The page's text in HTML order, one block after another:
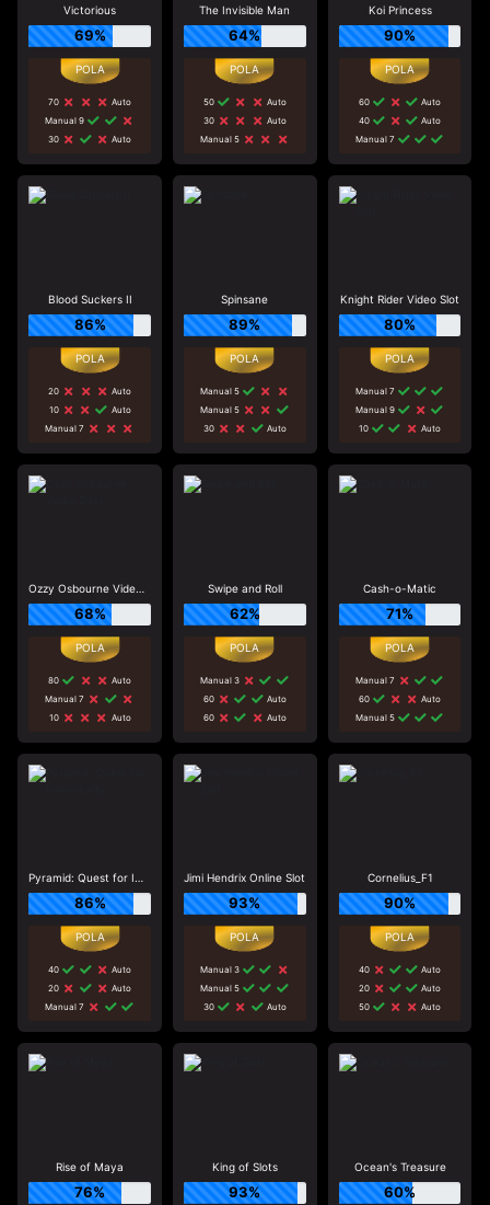
Victorious
69%
70
Auto
Manual 9
30
Auto
The Invisible Man
64%
50
Auto
30
Auto
Manual 5
Koi Princess
90%
60
Auto
40
Auto
Manual 7
Blood Suckers II
86%
20
Auto
10
Auto
Manual 7
Spinsane
89%
Manual 5
Manual 5
30
Auto
Knight Rider Video Slot
80%
Manual 7
Manual 9
10
Auto
Ozzy Osbourne Video Slots
68%
80
Auto
Manual 7
10
Auto
Swipe and Roll
62%
Manual 3
60
Auto
60
Auto
Cash-o-Matic
71%
Manual 7
60
Auto
Manual 5
Pyramid: Quest for Immortality
86%
40
Auto
20
Auto
Manual 7
Jimi Hendrix Online Slot
93%
Manual 3
Manual 5
30
Auto
Cornelius_F1
90%
40
Auto
20
Auto
50
Auto
Rise of Maya
76%
King of Slots
93%
Ocean's Treasure
60%